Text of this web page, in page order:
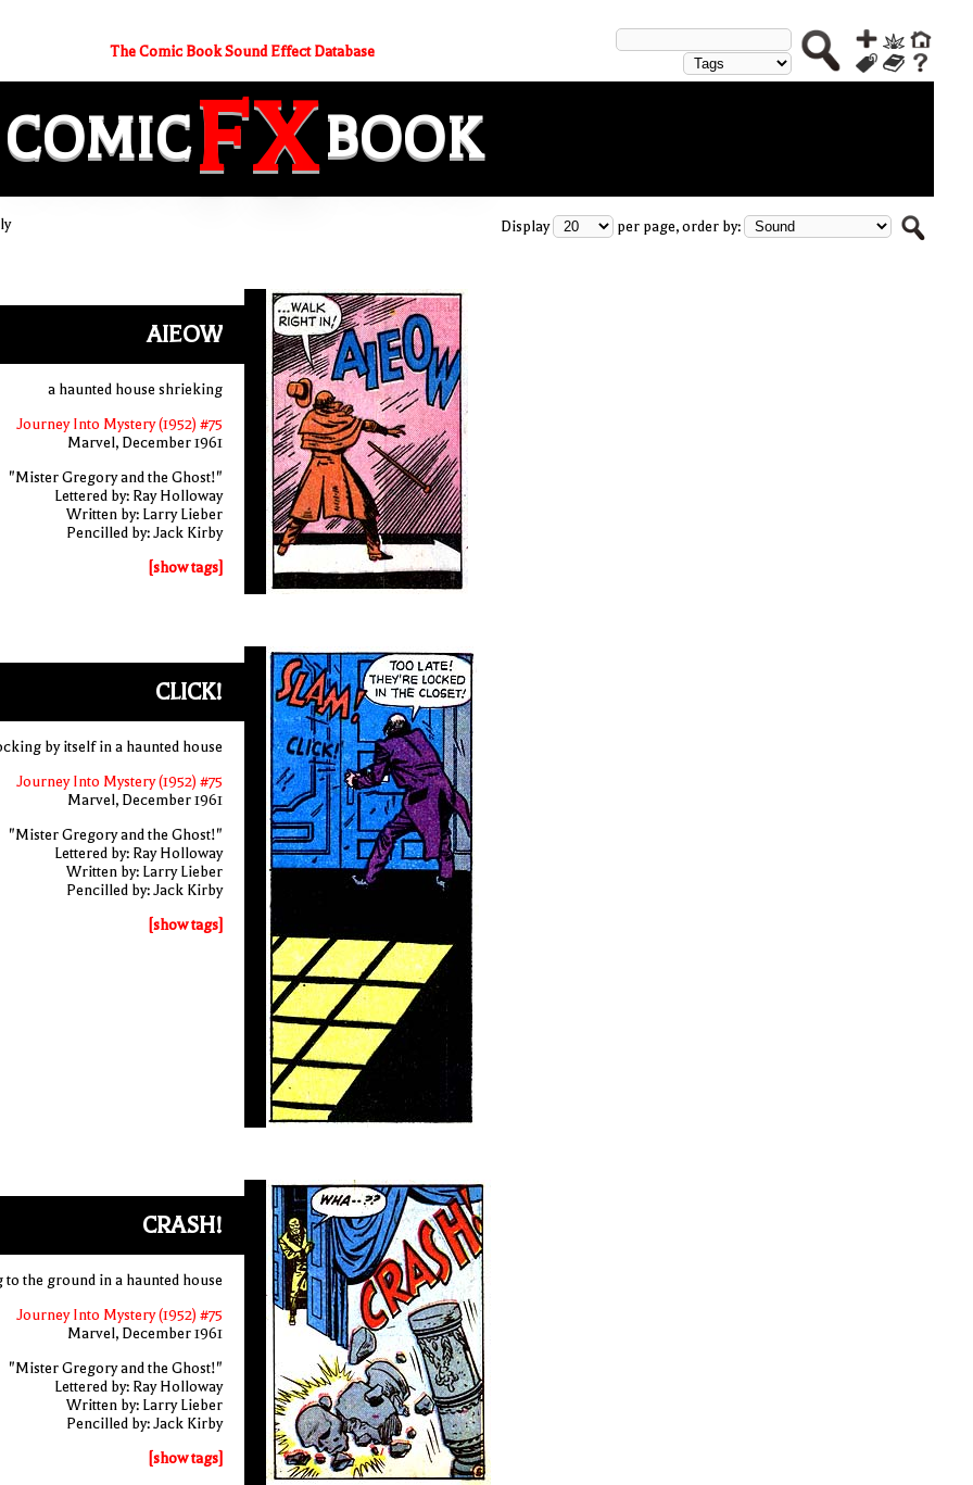
The Comic Book Sound Effect Database
COMICFXBOOK
Display per page, order by:
AIEOW
a haunted house shrieking
Journey Into Mystery (1952) #75
Marvel, December 1961
"Mister Gregory and the Ghost!"
Lettered by: Ray Holloway
Written by: Larry Lieber
Pencilled by: Jack Kirby
[show tags]
CLICK!
by itself in a haunted house
Journey Into Mystery (1952) #75
Marvel, December 1961
"Mister Gregory and the Ghost!"
Lettered by: Ray Holloway
Written by: Larry Lieber
Pencilled by: Jack Kirby
[show tags]
CRASH!
to the ground in a haunted house
Journey Into Mystery (1952) #75
Marvel, December 1961
"Mister Gregory and the Ghost!"
Lettered by: Ray Holloway
Written by: Larry Lieber
Pencilled by: Jack Kirby
[show tags]